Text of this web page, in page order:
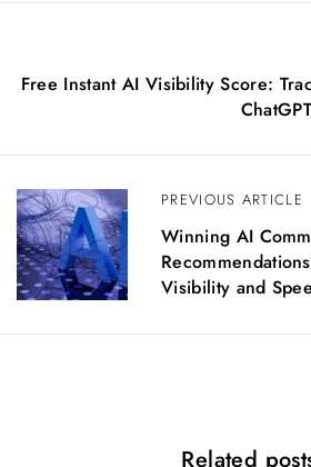
o
n
v
i
g
a
t
i
PREVIOUS ARTICLE
Winning AI
Visibility and
Free Instant AI Visibility Score:
Related